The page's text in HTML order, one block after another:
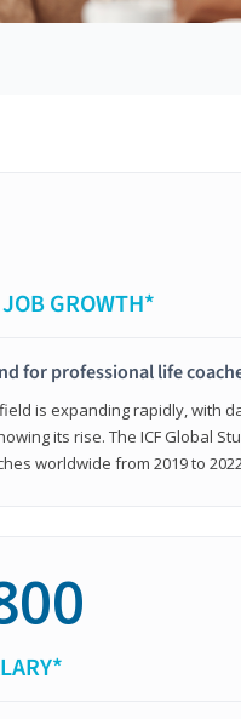
GROWTH*
for professional life
is expanding rapidly, with
its rise. The ICF Global
worldwide from 2019 to